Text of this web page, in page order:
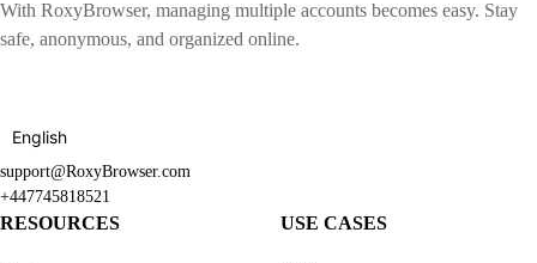
With RoxyBrowser, managing multiple accounts becomes easy. Stay
safe, anonymous, and organized online.
English
support@RoxyBrowser.com
+447745818521
RESOURCES USE CASES